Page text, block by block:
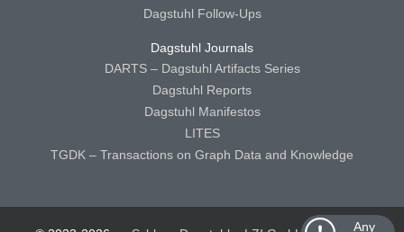
Any
Dagstuhl Follow-Ups
Dagstuhl Journals
DARTS – Dagstuhl Artifacts Series
Dagstuhl Reports
Dagstuhl Manifestos
LITES
TGDK – Transactions on Graph Data and Knowledge